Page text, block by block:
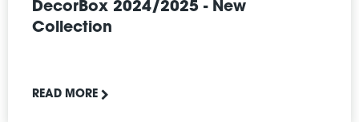
DecorBox 2024/2025 - New
Collection
READ MORE